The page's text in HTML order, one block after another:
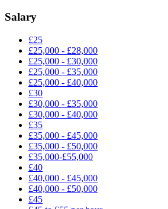
Salary
£25
£25,000 - £28,000
£25,000 - £30,000
£25,000 - £35,000
£25,000 - £40,000
£30
£30,000 - £35,000
£30,000 - £40,000
£35
£35,000 - £45,000
£35,000 - £50,000
£35,000-£55,000
£40
£40,000 - £45,000
£40,000 - £50,000
£45